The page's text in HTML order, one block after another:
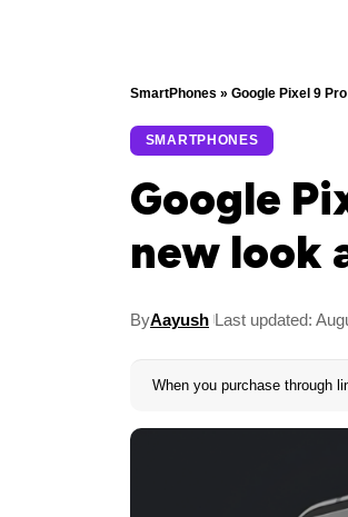
SmartPhones » Google Pixel 9
SMARTPHONES
Google
new look
ByAayush Last updated:
When you purchase through